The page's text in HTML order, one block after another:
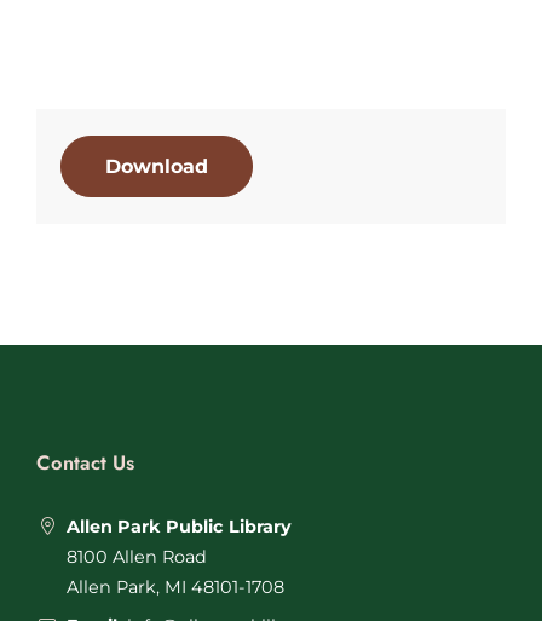
Download
Contact Us
Allen Park Public Library
8100 Allen Road
Allen Park, MI 48101-1708